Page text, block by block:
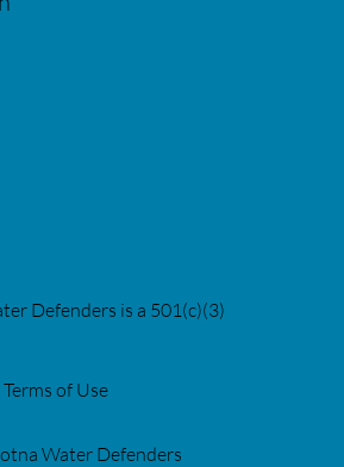
Water Defenders
Defenders is a 501(c)(3)
Terms of Use